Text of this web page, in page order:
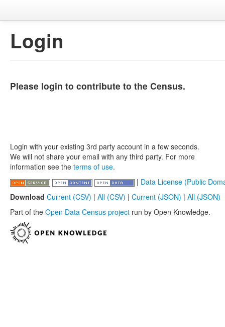
Login
Please login to contribute to the Census.
Login with your existing 3rd party account in a few seconds.
We will not share your email with any third party. For more
information see the terms of use.
| Data License (Public
Download Current (CSV) | All (CSV) | Current (JSON) | All (JSON)
Part of the Open Data Census project run by Open Knowledge.